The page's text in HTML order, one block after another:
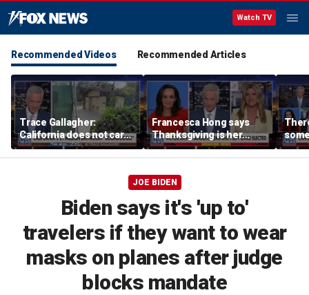
Watch TV
Recommended Videos Recommended Articles
Trace Gallagher:
California does not care
about taxes, fraud,
abuse or bathrooms
Francesca Hong says
Thanksgiving is her
'favorite holiday' after
past call to cancel it
from
JOE BIDEN
Biden says it's 'up to'
travelers if they want to wear
masks on planes after judge
blocks mandate